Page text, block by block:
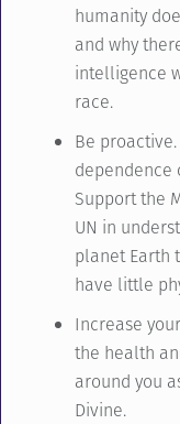
humanity
and why
intelligence
race.
Be
dependence
Support the
UN in
planet Earth
have little
Increase
the health
around you
Divine.